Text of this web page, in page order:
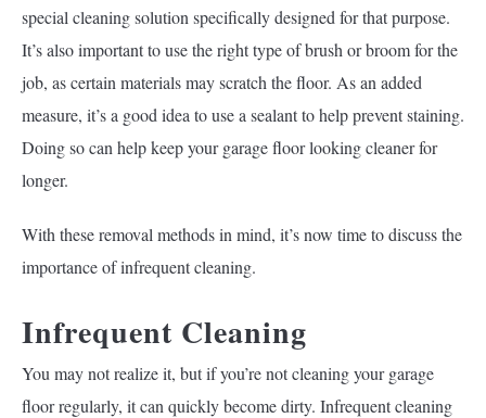
special cleaning solution specifically designed for that purpose.
It’s also important to use the right type of brush or broom for the
job, as certain materials may scratch the floor. As an added
measure, it’s a good idea to use a sealant to help prevent staining.
Doing so can help keep your garage floor looking cleaner for
longer.
With these removal methods in mind, it’s now time to discuss the
importance of infrequent cleaning.
Infrequent Cleaning
You may not realize it, but if you’re not cleaning your garage
floor regularly, it can quickly become dirty. Infrequent cleaning